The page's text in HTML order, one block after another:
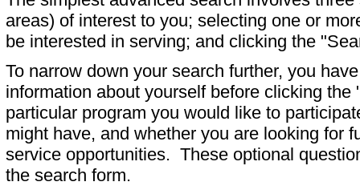
areas) of interest to you; selecting one or
be interested in serving; and clicking the
To narrow down your search further, you
information about yourself before clicking
particular program you would like to
might have, and whether you are looking for
service opportunities. These optional
the search form.